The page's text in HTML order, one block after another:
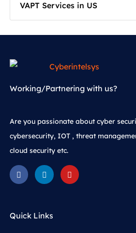
VAPT Services in US
Working/Partnering with us?
Are you passionate about cyber
cybersecurity, IOT , threat
cloud security etc.
Quick Links